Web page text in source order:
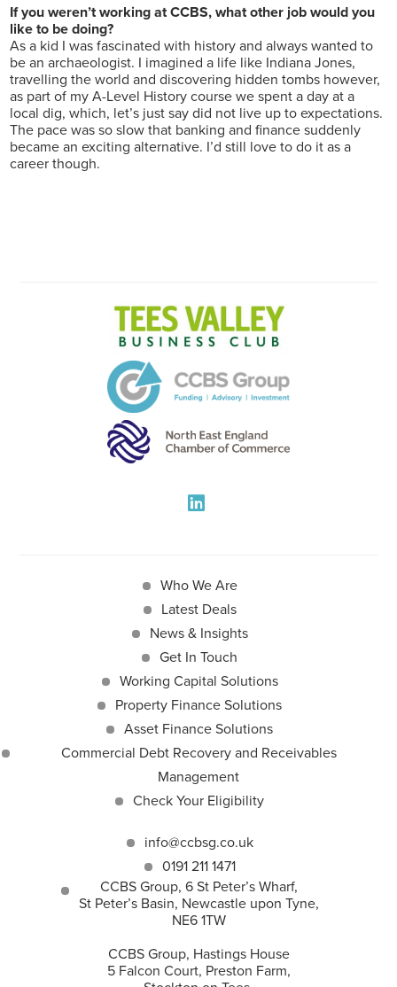
If you weren’t working at CCBS, what other job would you
like to be doing?
As a kid I was fascinated with history and always wanted to
be an archaeologist. I imagined a life like Indiana Jones,
travelling the world and discovering hidden tombs however,
as part of my A-Level History course we spent a day at a
local dig, which, let’s just say did not live up to expectations.
The pace was so slow that banking and finance suddenly
became an exciting alternative. I’d still love to do it as a
career though.
Who We Are
Latest Deals
News & Insights
Get In Touch
Working Capital Solutions
Property Finance Solutions
Asset Finance Solutions
Commercial Debt Recovery and Receivables
Management
Check Your Eligibility
info@ccbsg.co.uk
0191 211 1471
CCBS Group, 6 St Peter’s Wharf,
St Peter’s Basin, Newcastle upon Tyne,
NE6 1TW
CCBS Group, Hastings House
5 Falcon Court, Preston Farm,